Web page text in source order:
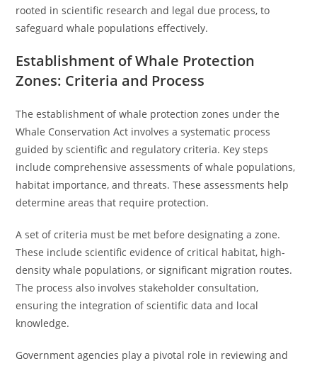
rooted in scientific research and legal due process, to
safeguard whale populations effectively.
Establishment of Whale Protection
Zones: Criteria and Process
The establishment of whale protection zones under the
Whale Conservation Act involves a systematic process
guided by scientific and regulatory criteria. Key steps
include comprehensive assessments of whale populations,
habitat importance, and threats. These assessments help
determine areas that require protection.
A set of criteria must be met before designating a zone.
These include scientific evidence of critical habitat, high-
density whale populations, or significant migration routes.
The process also involves stakeholder consultation,
ensuring the integration of scientific data and local
knowledge.
Government agencies play a pivotal role in reviewing and